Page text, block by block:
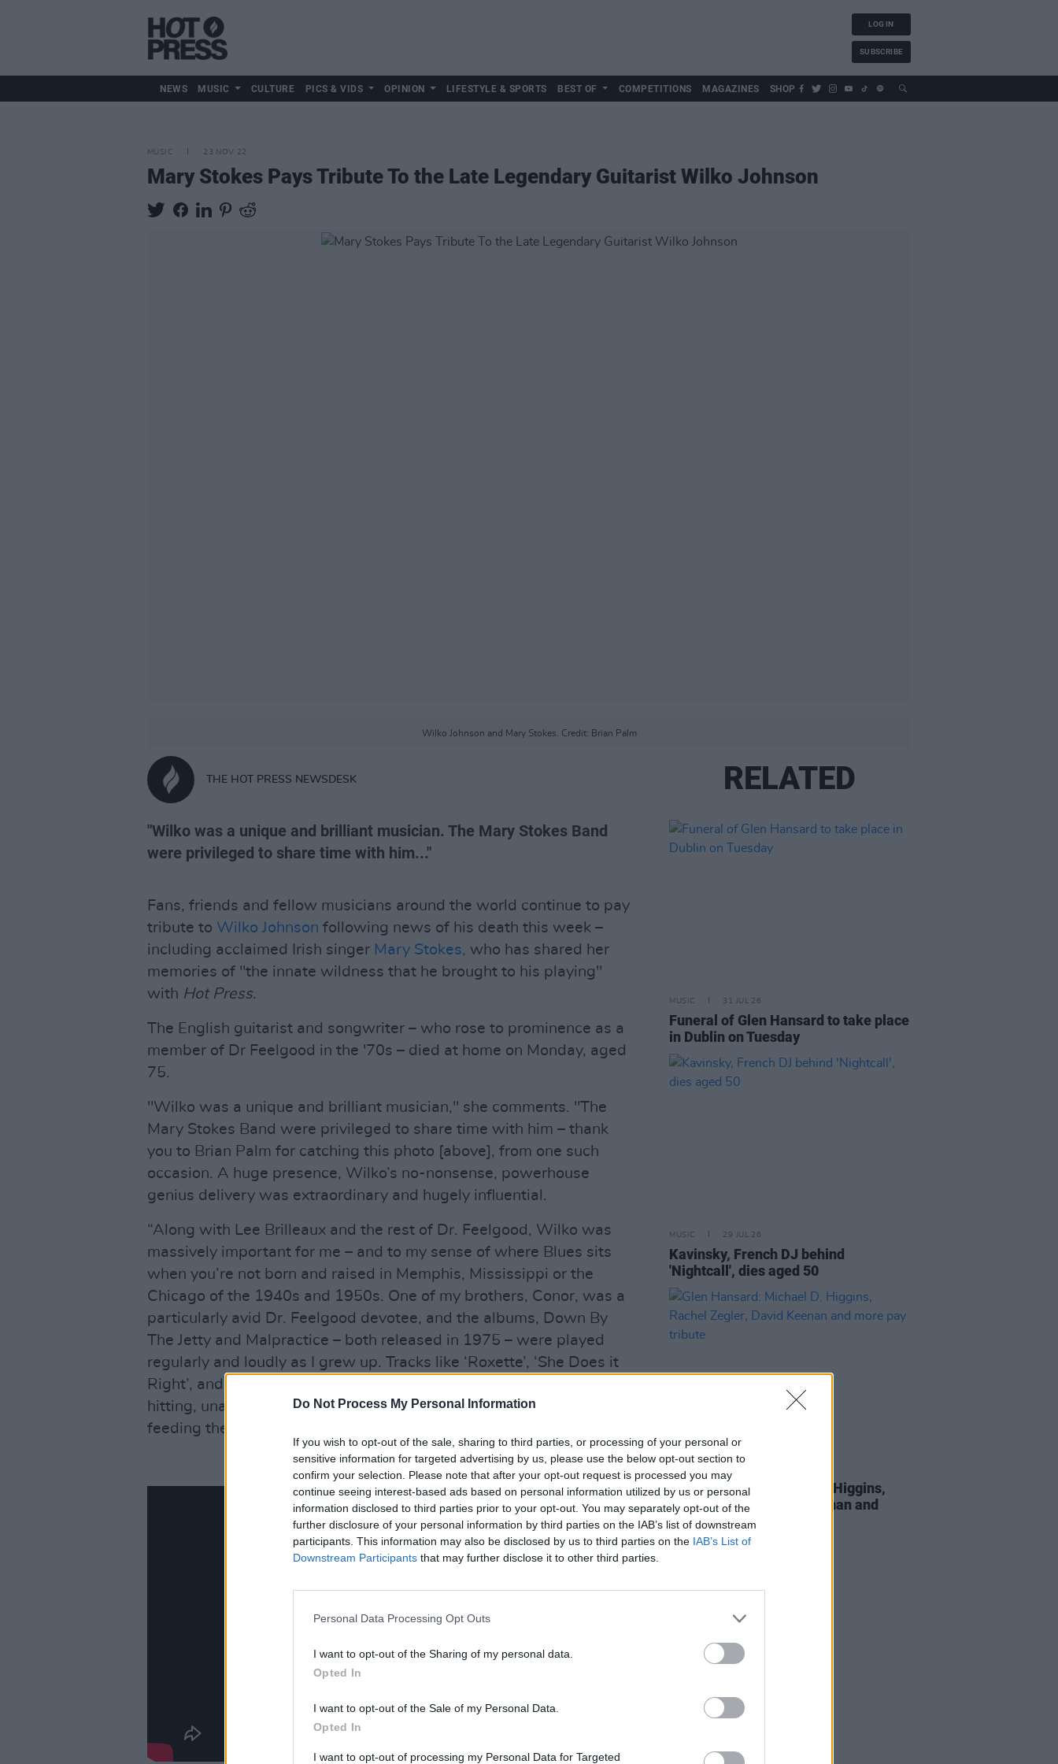
Do Not Process My Personal Information
If you wish to opt-out of the sale, sharing to third parties, or processing of your personal or
sensitive information for targeted advertising by us, please use the below opt-out section to
confirm your selection. Please note that after your opt-out request is processed you may
continue seeing interest-based ads based on personal information utilized by us or personal
information disclosed to third parties prior to your opt-out. You may separately opt-out of the
further disclosure of your personal information by third parties on the IAB’s list of downstream
participants. This information may also be disclosed by us to third parties on the IAB’s List of
Downstream Participants that may further disclose it to other third parties.
Personal Data Processing Opt Outs
I want to opt-out of the Sharing of my personal data.
Opted In
I want to opt-out of the Sale of my Personal Data.
Opted In
I want to opt-out of processing my Personal Data for Targeted
LOG IN
SUBSCRIBE
NEWS MUSIC CULTURE PICS & VIDS OPINION LIFESTYLE & SPORTS BEST OF COMPETITIONS MAGAZINES SHOP
MUSIC 23 NOV 22
Mary Stokes Pays Tribute To the Late Legendary Guitarist Wilko Johnson
Wilko Johnson and Mary Stokes. Credit: Brian Palm
THE HOT PRESS NEWSDESK
"Wilko was a unique and brilliant musician. The Mary Stokes Band
were privileged to share time with him..."
Fans, friends and fellow musicians around the world continue to pay
tribute to Wilko Johnson following news of his death this week –
including acclaimed Irish singer Mary Stokes, who has shared her
memories of "the innate wildness that he brought to his playing"
with Hot Press.
The English guitarist and songwriter – who rose to prominence as a
member of Dr Feelgood in the '70s – died at home on Monday, aged
75.
"Wilko was a unique and brilliant musician," she comments. "The
Mary Stokes Band were privileged to share time with him – thank
you to Brian Palm for catching this photo [above], from one such
occasion. A huge presence, Wilko’s no-nonsense, powerhouse
genius delivery was extraordinary and hugely influential.
“Along with Lee Brilleaux and the rest of Dr. Feelgood, Wilko was
massively important for me – and to my sense of where Blues sits
when you’re not born and raised in Memphis, Mississippi or the
Chicago of the 1940s and 1950s. One of my brothers, Conor, was a
particularly avid Dr. Feelgood devotee, and the albums, Down By
The Jetty and Malpractice – both released in 1975 – were played
regularly and loudly as I grew up. Tracks like ‘Roxette’, ‘She Does it
Right’, and ‘Back In The Night’ – all written by Wilko – were hard-
hitting, unapologetic blues, Wilkos wild-eyed guitar-playing genius
feeding the engine, stoking the blaze."
Advertisement
RELATED
MUSIC 31 JUL 26
Funeral of Glen Hansard to take place
in Dublin on Tuesday
MUSIC 29 JUL 26
Kavinsky, French DJ behind
'Nightcall', dies aged 50
Glen Hansard: Michael D. Higgins,
Rachel Zegler, David Keenan and
more pay tribute